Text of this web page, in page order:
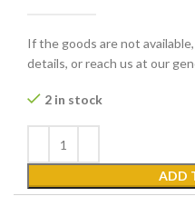
If the goods are not
details, or reach us at our
2 in stock
ADD